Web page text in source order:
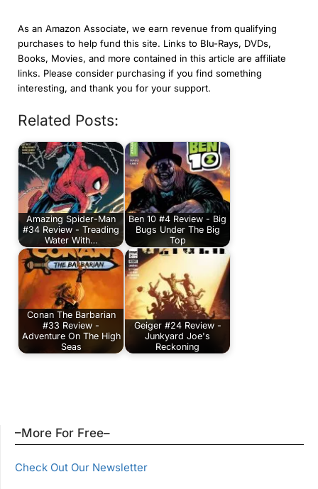
As an Amazon Associate, we earn revenue from qualifying
purchases to help fund this site. Links to Blu-Rays, DVDs,
Books, Movies, and more contained in this article are affiliate
links. Please consider purchasing if you find something
interesting, and thank you for your support.
Related Posts:
Amazing Spider-Man
#34 Review - Treading
Water With…
Ben 10 #4 Review - Big
Bugs Under The Big
Top
Conan The Barbarian
#33 Review -
Adventure On The High
Seas
Geiger #24 Review -
Junkyard Joe's
Reckoning
–More For Free–
Check Out Our Newsletter